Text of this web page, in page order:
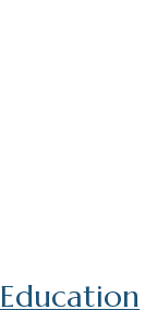
Education